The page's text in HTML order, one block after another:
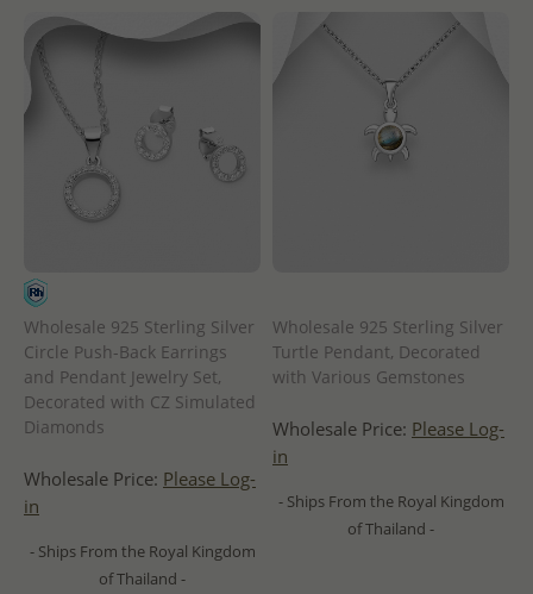
Wholesale 925 Sterling Silver
Circle Push-Back Earrings
and Pendant Jewelry Set,
Decorated with CZ Simulated
Diamonds
Wholesale Price: Please Log-
in
- Ships From the Royal Kingdom
of Thailand -
Wholesale 925 Sterling Silver
Turtle Pendant, Decorated
with Various Gemstones
Wholesale Price: Please Log-
in
- Ships From the Royal Kingdom
of Thailand -